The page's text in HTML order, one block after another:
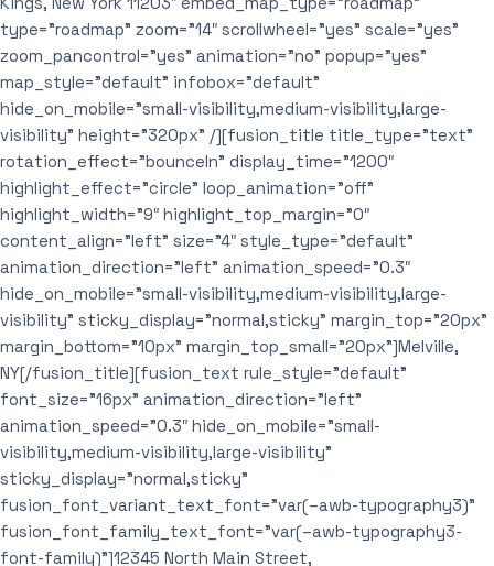
type=”roadmap” zoom=”14″ scrollwheel=”yes” scale=”yes”
zoom_pancontrol=”yes” animation=”no” popup=”yes”
map_style=”default” infobox=”default”
hide_on_mobile=”small-visibility,medium-visibility,large-
visibility” height=”320px” /][fusion_title title_type=”text”
rotation_effect=”bounceIn” display_time=”1200″
highlight_effect=”circle” loop_animation=”off”
highlight_width=”9″ highlight_top_margin=”0″
content_align=”left” size=”4″ style_type=”default”
animation_direction=”left” animation_speed=”0.3″
hide_on_mobile=”small-visibility,medium-visibility,large-
visibility” sticky_display=”normal,sticky” margin_top=”20px”
margin_bottom=”10px” margin_top_small=”20px”]Melville,
NY[/fusion_title][fusion_text rule_style=”default”
font_size=”16px” animation_direction=”left”
animation_speed=”0.3″ hide_on_mobile=”small-
visibility,medium-visibility,large-visibility”
sticky_display=”normal,sticky”
fusion_font_variant_text_font=”var(–awb-typography3)”
fusion_font_family_text_font=”var(–awb-typography3-
font-family)”]12345 North Main Street,